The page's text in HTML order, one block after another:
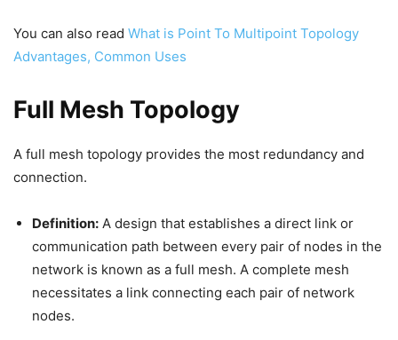
You can also read What is Point To Multipoint Topology
Advantages, Common Uses
Full Mesh Topology
A full mesh topology provides the most redundancy and
connection.
Definition: A design that establishes a direct link or
communication path between every pair of nodes in the
network is known as a full mesh. A complete mesh
necessitates a link connecting each pair of network
nodes.